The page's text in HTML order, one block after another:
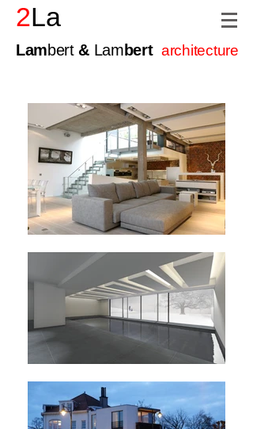
2La
Lambert& Lam bert architecture